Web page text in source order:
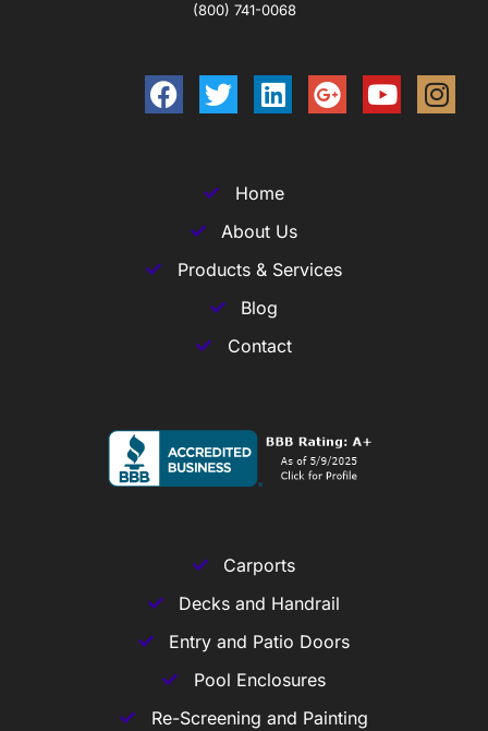
(800) 741-0068
Home
About Us
Products & Services
Blog
Contact
Carports
Decks and Handrail
Entry and Patio Doors
Pool Enclosures
Re-Screening and Painting